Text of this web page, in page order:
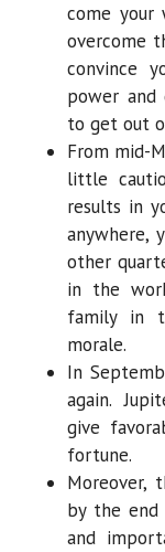
come
overcome
convince
power
to get out
From mid-
little
results in
anywhere,
other
in the
family in
morale.
In
again.
give
fortune.
Moreover,
by the
and